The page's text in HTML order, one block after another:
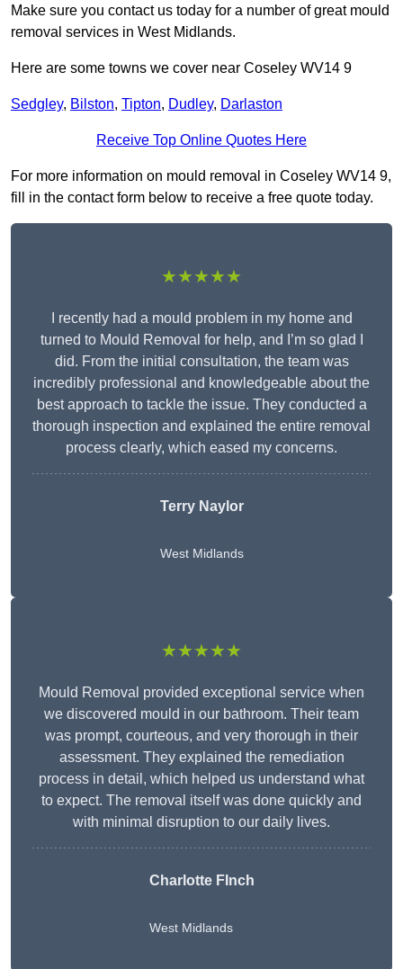
Make sure you contact us today for a number of great mould
removal services in West Midlands.
Here are some towns we cover near Coseley WV14 9
Sedgley, Bilston, Tipton, Dudley, Darlaston
Receive Top Online Quotes Here
For more information on mould removal in Coseley WV14 9,
fill in the contact form below to receive a free quote today.
★★★★★
I recently had a mould problem in my home and
turned to Mould Removal for help, and I’m so glad I
did. From the initial consultation, the team was
incredibly professional and knowledgeable about the
best approach to tackle the issue. They conducted a
thorough inspection and explained the entire removal
process clearly, which eased my concerns.
Terry Naylor
West Midlands
★★★★★
Mould Removal provided exceptional service when
we discovered mould in our bathroom. Their team
was prompt, courteous, and very thorough in their
assessment. They explained the remediation
process in detail, which helped us understand what
to expect. The removal itself was done quickly and
with minimal disruption to our daily lives.
Charlotte FInch
West Midlands